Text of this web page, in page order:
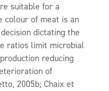
suitable for a
colour of meat is an
dictating the
ratios limit microbial
reducing
of
2005b; Chaix et